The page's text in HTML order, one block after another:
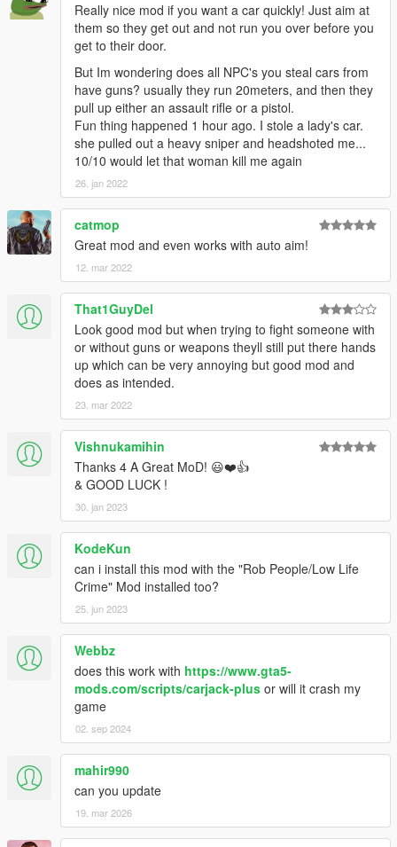
Really nice mod if you want a car quickly! Just aim at
them so they get out and not run you over before you
get to their door.
But Im wondering does all NPC's you steal cars from
have guns? usually they run 20meters, and then they
pull up either an assault rifle or a pistol.
Fun thing happened 1 hour ago. I stole a lady's car.
she pulled out a heavy sniper and headshoted me...
10/10 would let that woman kill me again
26. jan 2022
catmop
Great mod and even works with auto aim!
12. mar 2022
That1GuyDel
Look good mod but when trying to fight someone with
or without guns or weapons theyll still put there hands
up which can be very annoying but good mod and
does as intended.
23. mar 2022
Vishnukamihin
Thanks 4 A Great MoD! 😃❤️👍
& GOOD LUCK !
30. jan 2023
KodeKun
can i install this mod with the "Rob People/Low Life
Crime" Mod installed too?
25. jun 2023
Webbz
does this work with https://www.gta5-
mods.com/scripts/carjack-plus or will it crash my
game
02. sep 2024
mahir990
can you update
19. mar 2026